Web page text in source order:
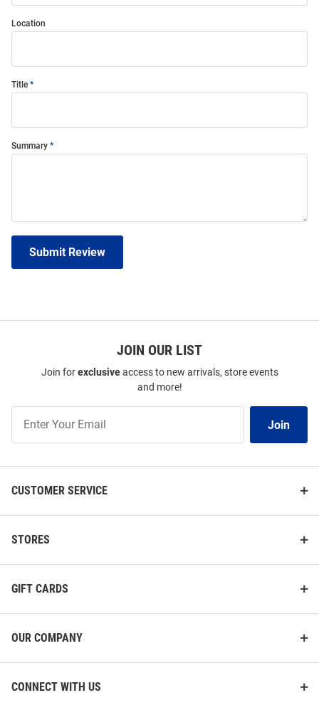
Location
Title
Summary
Submit Review
JOIN OUR LIST
Join forexclusiveaccess to new arrivals, store events
and more!
Our
Join
CUSTOMER SERVICE
STORES
GIFT CARDS
OUR COMPANY
CONNECT WITH US